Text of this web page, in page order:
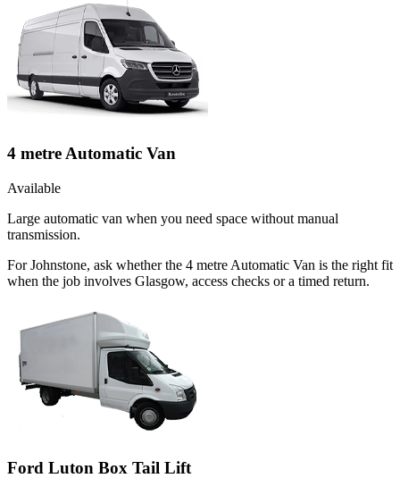
4 metre Automatic Van
Available
Large automatic van when you need space without manual
transmission.
For Johnstone, ask whether the 4 metre Automatic Van is the right fit
when the job involves Glasgow, access checks or a timed return.
Ford Luton Box Tail Lift